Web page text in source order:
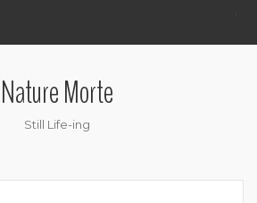
.
Nature Morte
Still Life-ing